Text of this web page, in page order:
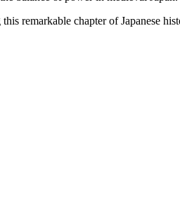
remarkable chapter of Japanese